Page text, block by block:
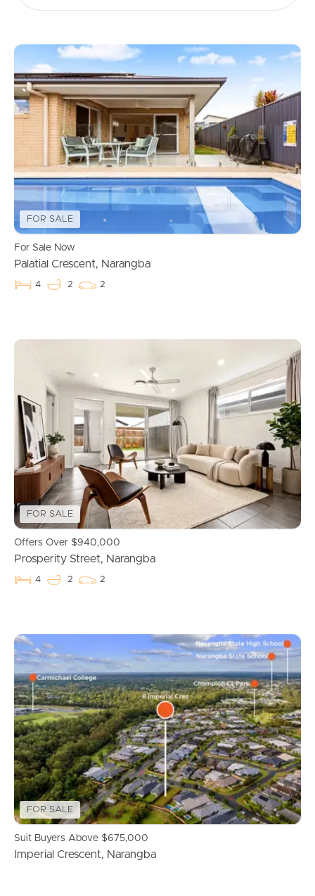
Buying & Selling
Properties For Sale
Commercial Listings
Find An Agent
Local Suburb Reports
Get a Property Report
Landlords & Tenants
Manage My Property
For Rent
FOR SALE
For Sale Now
Palatial Crescent, Narangba
4 2 2
FOR SALE
Offers Over $940,000
Prosperity Street, Narangba
4 2 2
FOR SALE
Suit Buyers Above $675,000
Imperial Crescent, Narangba